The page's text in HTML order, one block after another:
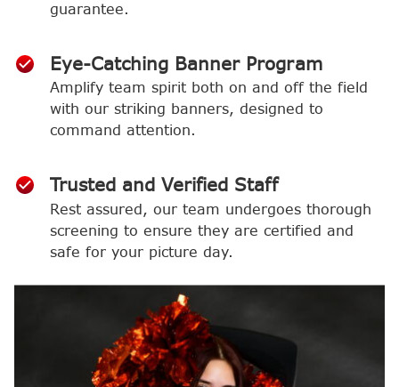
guarantee.
Eye-Catching Banner Program
Amplify team spirit both on and off the field
with our striking banners, designed to
command attention.
Trusted and Verified Staff
Rest assured, our team undergoes thorough
screening to ensure they are certified and
safe for your picture day.